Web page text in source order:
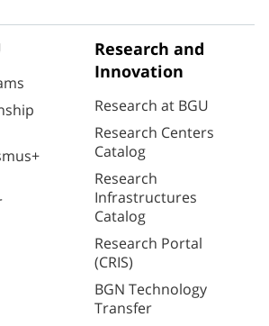
Research and
Innovation
Research at BGU
Research Centers
Catalog
Research
Infrastructures
Catalog
Research Portal
(CRIS)
BGN Technology
Transfer